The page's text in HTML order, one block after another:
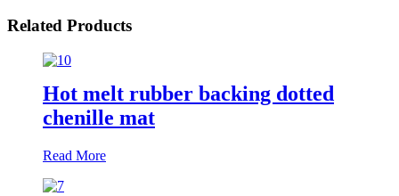
Related Products
Hot melt rubber backing dotted
chenille mat
Read More